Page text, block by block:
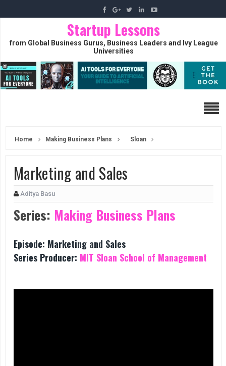
Startup Lessons
from Global Business Gurus, Business Leaders and Ivy League
Universities
Home Making Business Plans Sloan
Marketing and Sales
Aditya Basu
Series: Making Business Plans
Episode: Marketing and Sales
Series Producer: MIT Sloan School of Management